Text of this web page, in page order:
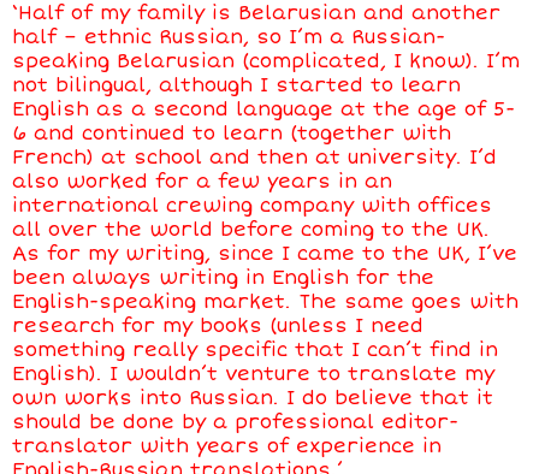
‘Half of my family is Belarusian and another
half – ethnic Russian, so I’m a Russian-
speaking Belarusian (complicated, I know). I’m
not bilingual, although I started to learn
English as a second language at the age of 5-
6 and continued to learn (together with
French) at school and then at university. I’d
also worked for a few years in an
international crewing company with offices
all over the world before coming to the UK.
As for my writing, since I came to the UK, I’ve
been always writing in English for the
English-speaking market. The same goes with
research for my books (unless I need
something really specific that I can’t find in
English). I wouldn’t venture to translate my
own works into Russian. I do believe that it
should be done by a professional editor-
translator with years of experience in